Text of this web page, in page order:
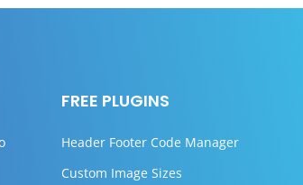
FREE PLUGINS
Header Footer Code Manager
Custom Image Sizes